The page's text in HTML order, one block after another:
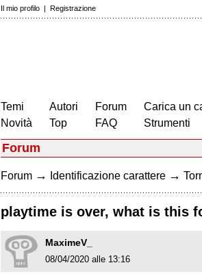
Il mio profilo | Registrazione
Temi
Novità
Autori
Top
Forum
FAQ
Carica un
Strumenti
Forum
Forum → Identificazione carattere →
playtime is over, what is this
MaximeV_
08/04/2020 alle 13:16